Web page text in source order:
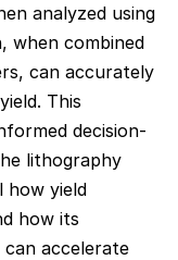
analyzed using
when combined
can accurately
This
decision-
lithography
how yield
how its
can accelerate